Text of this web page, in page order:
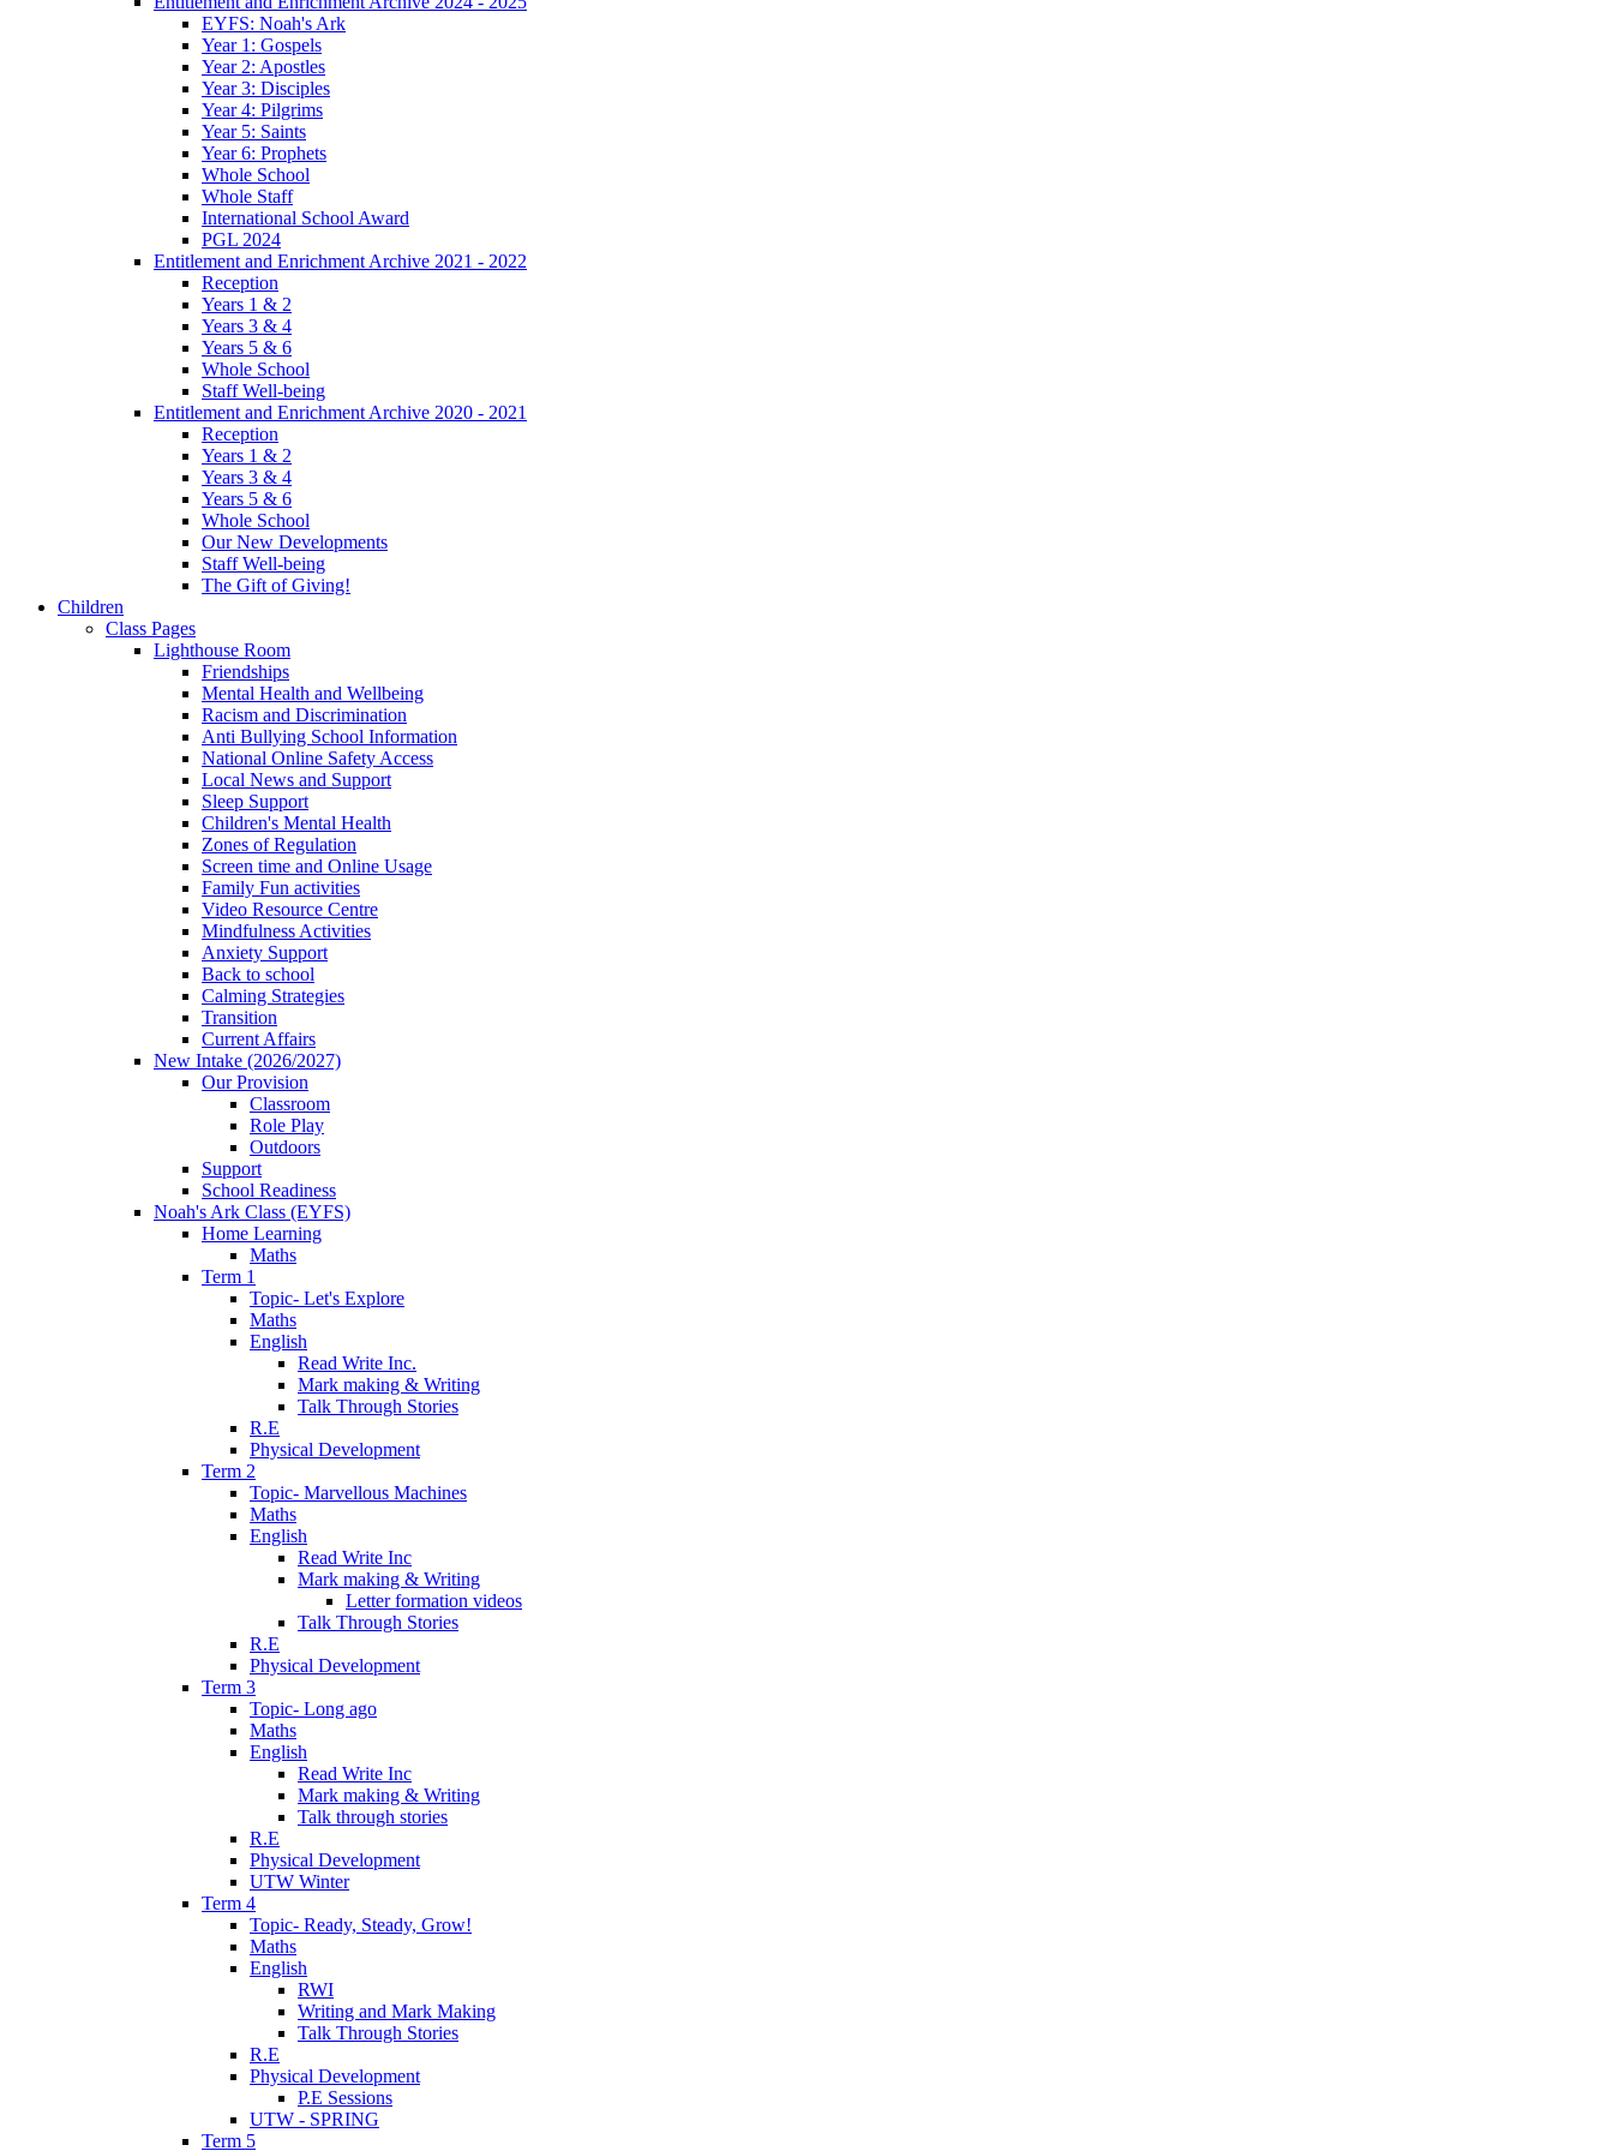
EYFS: Noah's Ark
Year 1: Gospels
Year 2: Apostles
Year 3: Disciples
Year 4: Pilgrims
Year 5: Saints
Year 6: Prophets
Whole School
Whole Staff
International School Award
PGL 2024
Entitlement and Enrichment Archive 2021 - 2022
Reception
Years 1 & 2
Years 3 & 4
Years 5 & 6
Whole School
Staff Well-being
Entitlement and Enrichment Archive 2020 - 2021
Reception
Years 1 & 2
Years 3 & 4
Years 5 & 6
Whole School
Our New Developments
Staff Well-being
The Gift of Giving!
Children
Class Pages
Lighthouse Room
Friendships
Mental Health and Wellbeing
Racism and Discrimination
Anti Bullying School Information
National Online Safety Access
Local News and Support
Sleep Support
Children's Mental Health
Zones of Regulation
Screen time and Online Usage
Family Fun activities
Video Resource Centre
Mindfulness Activities
Anxiety Support
Back to school
Calming Strategies
Transition
Current Affairs
New Intake (2026/2027)
Our Provision
Classroom
Role Play
Outdoors
Support
School Readiness
Noah's Ark Class (EYFS)
Home Learning
Maths
Term 1
Topic- Let's Explore
Maths
English
Read Write Inc.
Mark making & Writing
Talk Through Stories
R.E
Physical Development
Term 2
Topic- Marvellous Machines
Maths
English
Read Write Inc
Mark making & Writing
Letter formation videos
Talk Through Stories
R.E
Physical Development
Term 3
Topic- Long ago
Maths
English
Read Write Inc
Mark making & Writing
Talk through stories
R.E
Physical Development
UTW Winter
Term 4
Topic- Ready, Steady, Grow!
Maths
English
RWI
Writing and Mark Making
Talk Through Stories
R.E
Physical Development
P.E Sessions
UTW - SPRING
Term 5